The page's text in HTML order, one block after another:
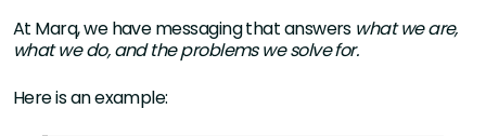
At Marq, we have messaging that answers what we are,
what we do, and the problems we solve for.
Here is an example: